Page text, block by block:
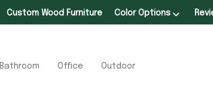
Custom Wood Furniture Color Options
Bathroom Office Outdoor